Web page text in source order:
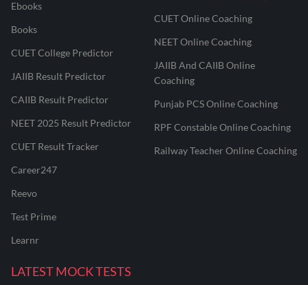
Ebooks
Books
CUET College Predictor
JAIIB Result Predictor
CAIIB Result Predictor
NEET 2025 Result Predictor
CUET Result Tracker
Career247
Reevo
Test Prime
Learnr
CUET Online Coaching
NEET Online Coaching
JAIIB And CAIIB Online
Coaching
Punjab PCS Online Coaching
RPF Constable Online Coaching
Railway Teacher Online Coaching
LATEST MOCK TESTS